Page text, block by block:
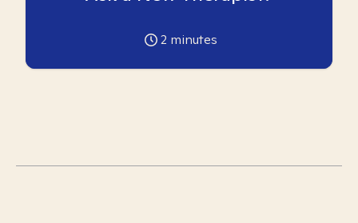
2 minutes